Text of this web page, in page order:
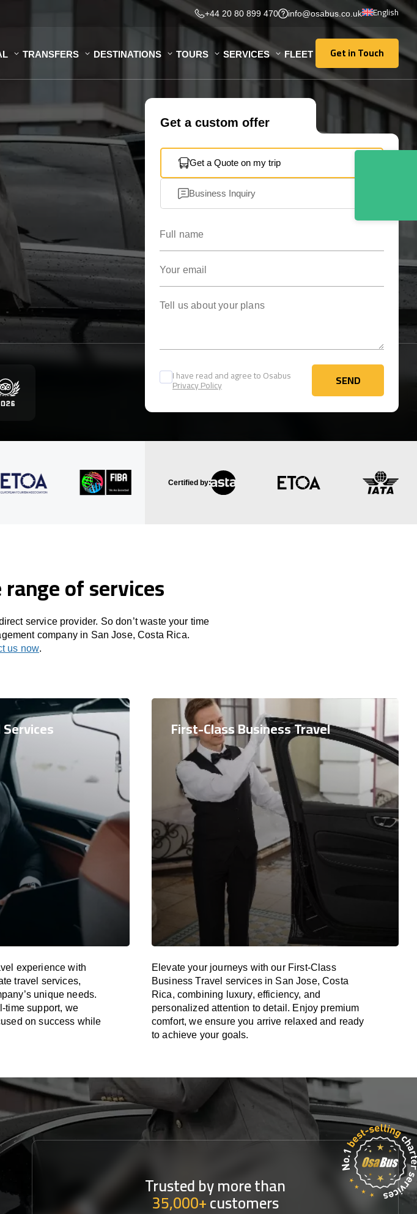
+44 20 80 899 470 info@osabus.co.uk English
TRANSFERS DESTINATIONS TOURS SERVICES FLEET Get in Touch
Get in Touch
Get a custom offer
Get a Quote on my trip
Business Inquiry
I have read and agree to Osabus
Privacy Policy SEND
SEND
Certified by:
of services
service provider. So don’t waste your time
company in San Jose, Costa Rica.
us now.
experience with
travel services,
unique needs.
time support, we
on success while
First-Class Business Travel
Elevate your journeys with our First-Class
Business Travel services in San Jose, Costa
Rica, combining luxury, efficiency, and
personalized attention to detail. Enjoy premium
comfort, we ensure you arrive relaxed and ready
to achieve your goals.
Trusted by more than
35,000+customers